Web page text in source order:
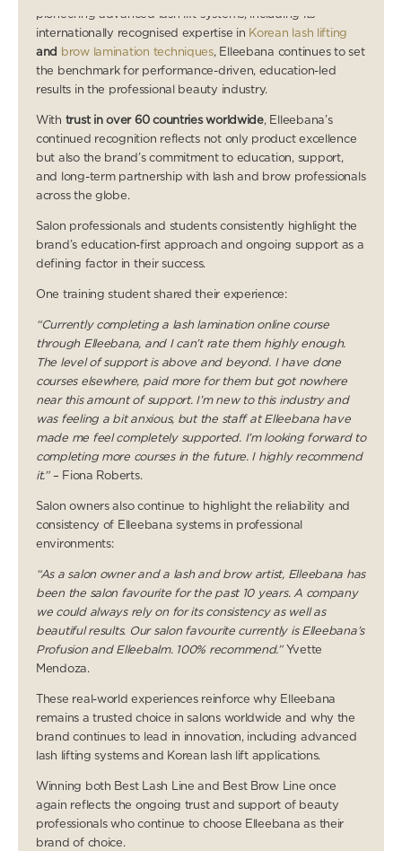
pioneering advanced lash lift systems, including its
internationally recognised expertise in Korean lash lifting
and
brow lamination techniques, Elleebana continues to set
the benchmark for performance-driven, education-led
results in the professional beauty industry.
With trust in over 60 countries worldwide, Elleebana’s
continued recognition reflects not only product excellence
but also the brand’s commitment to education, support,
and long-term partnership with lash and brow professionals
across the globe.
Salon professionals and students consistently highlight the
brand’s education-first approach and ongoing support as a
defining factor in their success.
One training student shared their experience:
“Currently completing a lash lamination online course
through Elleebana, and I can’t rate them highly enough.
The level of support is above and beyond. I have done
courses elsewhere, paid more for them but got nowhere
near this amount of support. I’m new to this industry and
was feeling a bit anxious, but the staff at Elleebana have
made me feel completely supported. I’m looking forward to
completing more courses in the future. I highly recommend
it.” – Fiona Roberts.
Salon owners also continue to highlight the reliability and
consistency of Elleebana systems in professional
environments:
“As a salon owner and a lash and brow artist, Elleebana has
been the salon favourite for the past 10 years. A company
we could always rely on for its consistency as well as
beautiful results. Our salon favourite currently is Elleebana’s
Profusion and Elleebalm. 100% recommend.”Yvette
Mendoza.
These real-world experiences reinforce why Elleebana
remains a trusted choice in salons worldwide and why the
brand continues to lead in innovation, including advanced
lash lifting systems and Korean lash lift applications.
Winning both Best Lash Line and Best Brow Line once
again reflects the ongoing trust and support of beauty
professionals who continue to choose Elleebana as their
brand of choice.